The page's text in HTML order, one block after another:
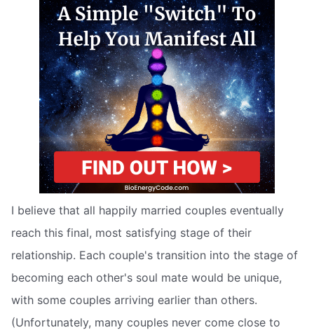
I believe that all happily married couples eventually
reach this final, most satisfying stage of their
relationship. Each couple's transition into the stage of
becoming each other's soul mate would be unique,
with some couples arriving earlier than others.
(Unfortunately, many couples never come close to